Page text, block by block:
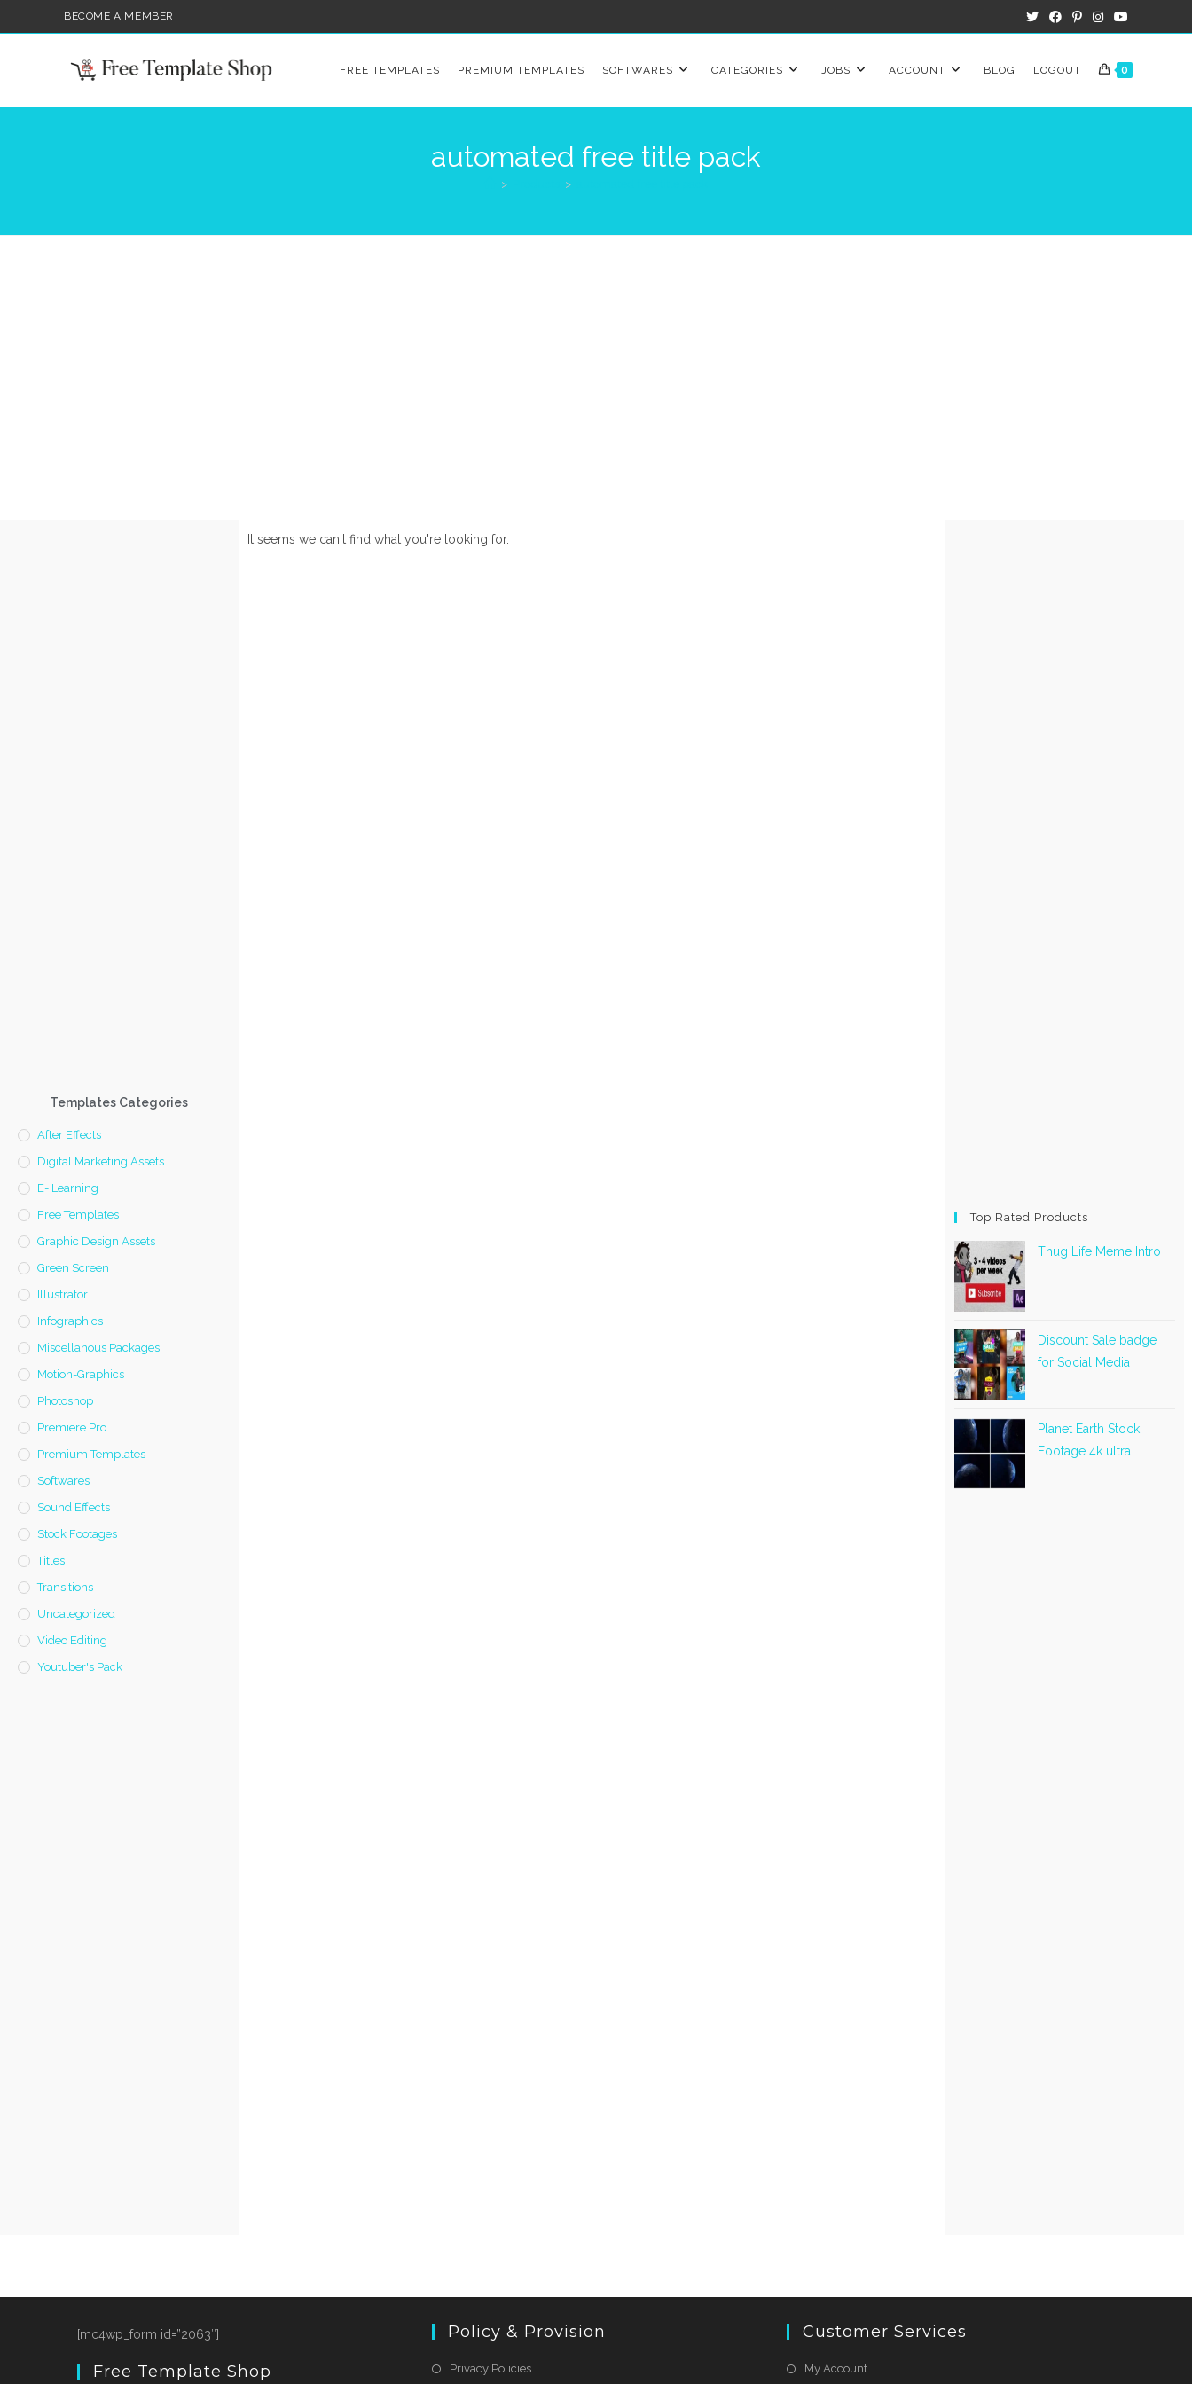
BECOME A MEMBER
FREE TEMPLATES PREMIUM TEMPLATES SOFTWARES CATEGORIES JOBS ACCOUNT BLOG LOGOUT 0
automated free title pack
> >
Templates Categories
After Effects
Digital Marketing Assets
E- Learning
Free Templates
Graphic Design Assets
Green Screen
Illustrator
Infographics
Miscellanous Packages
Motion-Graphics
Photoshop
Premiere Pro
Premium Templates
Softwares
Sound Effects
Stock Footages
Titles
Transitions
Uncategorized
Video Editing
Youtuber's Pack
It seems we can't find what you're looking for.
Top Rated Products
Thug Life Meme Intro
Discount Sale badge
for Social Media
Planet Earth Stock
Footage 4k ultra
[mc4wp_form id=”2063″]
Free Template Shop
Policy & Provision
Privacy Policies
Customer Services
My Account